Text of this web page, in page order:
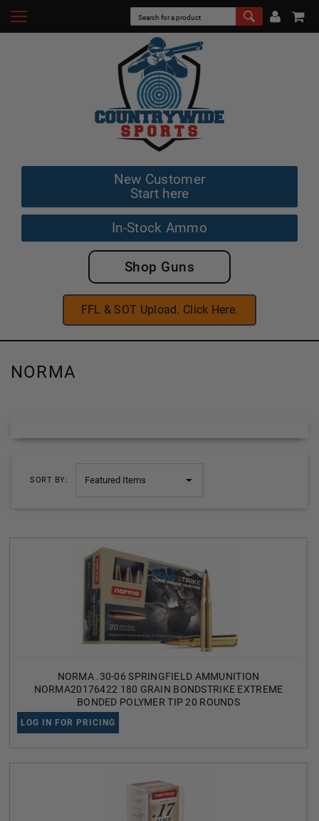
New Customer
Start here
In-Stock Ammo
Shop Guns
FFL & SOT Upload. Click Here.
NORMA
SORT BY:
NORMA .30-06 SPRINGFIELD AMMUNITION
NORMA20176422 180 GRAIN BONDSTRIKE EXTREME
BONDED POLYMER TIP 20 ROUNDS
LOG IN FOR PRICING